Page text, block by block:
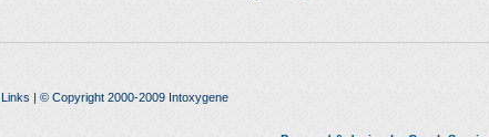
Links | © Copyright 2000-2009 Intoxygene